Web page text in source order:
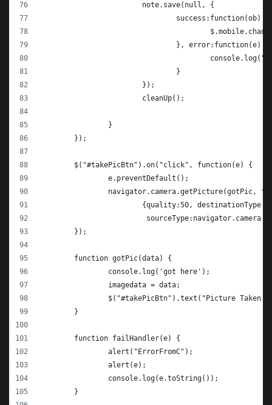
			note.save(null, {
				success:function(ob) {
				}, error:function(e) {
				}
			});
			cleanUp();
		}
	});
	$("#takePicBtn").on("click", function(e) {
		e.preventDefault();
navigator.camera.getPicture(gotPic,
{quality:50,
	});
	function gotPic(data) {
		console.log('got here');
		imagedata = data;
$("#takePicBtn").text("Picture
	}
	function failHandler(e) {
		alert("ErrorFromC");
		alert(e);
		console.log(e.toString());
	}